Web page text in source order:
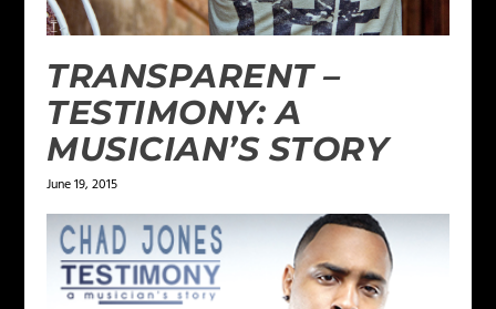
TRANSPARENT –
TESTIMONY: A
MUSICIAN’S STORY
June 19, 2015